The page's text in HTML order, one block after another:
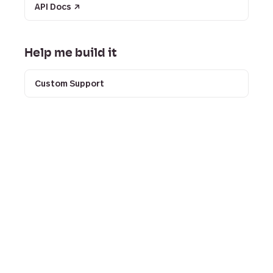
API Docs ↗
Help me build it
Custom Support